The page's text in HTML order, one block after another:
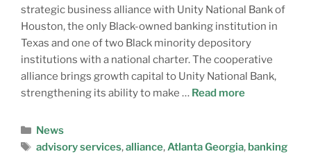
strategic business alliance with Unity National Bank of
Houston, the only Black-owned banking institution in
Texas and one of two Black minority depository
institutions with a national charter. The cooperative
alliance brings growth capital to Unity National Bank,
strengthening its ability to make … Read more
News
advisory services,alliance,Atlanta Georgia, banking